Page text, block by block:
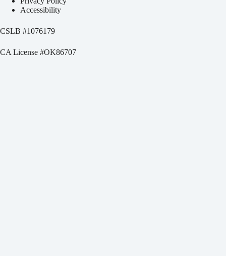
Accessibility
CSLB #1076179
CA License #OK86707